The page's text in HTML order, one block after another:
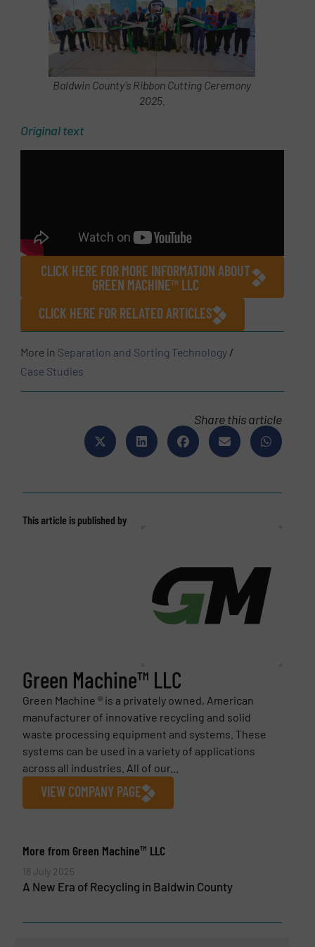
Baldwin County’s Ribbon Cutting Ceremony
2025.
Original text
CLICK HERE FOR MORE INFORMATION ABOUT
GREEN MACHINE™ LLC
CLICK HERE FOR RELATED ARTICLES
More in Separation and Sorting Technology /
Case Studies
Share this article
This article is published by
Green Machine™ LLC
Green Machine ® is a privately owned, American
manufacturer of innovative recycling and solid
waste processing equipment and systems. These
systems can be used in a variety of applications
across all industries. All of our...
VIEW COMPANY PAGE
More from Green Machine™ LLC
18 July 2025
A New Era of Recycling in Baldwin County